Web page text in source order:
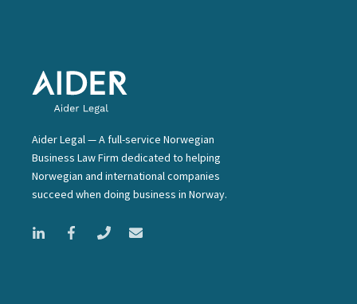
Aider Legal — A full-service Norwegian
Business Law Firm dedicated to helping
Norwegian and international companies
succeed when doing business in Norway.